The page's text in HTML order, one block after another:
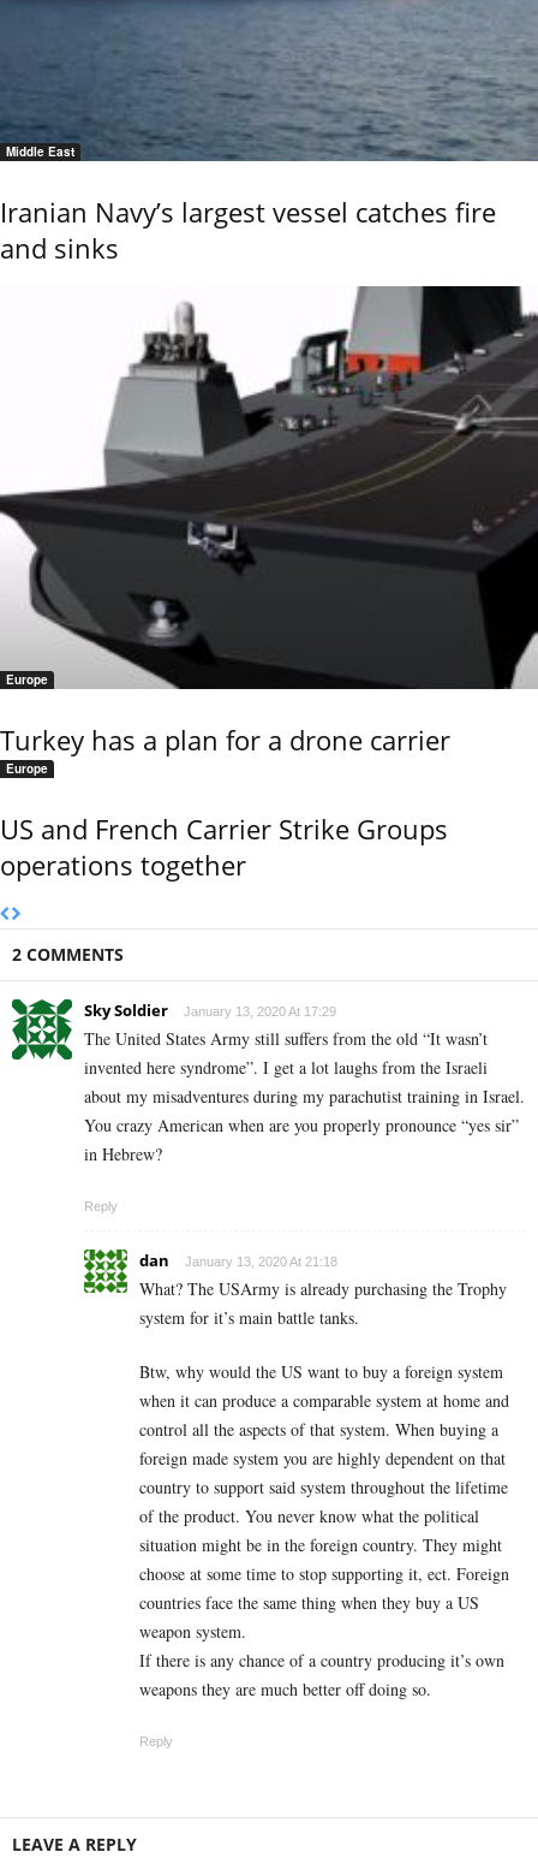
Middle East
Iranian Navy’s largest vessel catches fire
and sinks
Europe
Turkey has a plan for a drone carrier
Europe
US and French Carrier Strike Groups
operations together
2 COMMENTS
Sky Soldier January 13, 2020 At 17:29
The United States Army still suffers from the old “It wasn’t
invented here syndrome”. I get a lot laughs from the Israeli
about my misadventures during my parachutist training in Israel.
You crazy American when are you properly pronounce “yes sir”
in Hebrew?
Reply
dan January 13, 2020 At 21:18
What? The USArmy is already purchasing the Trophy
system for it’s main battle tanks.
Btw, why would the US want to buy a foreign system
when it can produce a comparable system at home and
control all the aspects of that system. When buying a
foreign made system you are highly dependent on that
country to support said system throughout the lifetime
of the product. You never know what the political
situation might be in the foreign country. They might
choose at some time to stop supporting it, ect. Foreign
countries face the same thing when they buy a US
weapon system.
If there is any chance of a country producing it’s own
weapons they are much better off doing so.
Reply
LEAVE A REPLY